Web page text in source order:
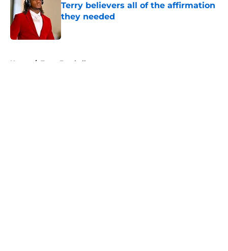
Terry believers all of the affirmation
they needed
Home / Texas Football